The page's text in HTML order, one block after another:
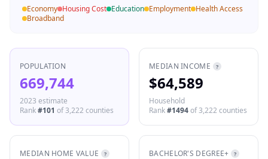
Economy Housing Cost Education Employment Health Access
Broadband
POPULATION
669,744
2023 estimate
Rank#101 of3,222 counties
MEDIAN INCOME ?
$64,589
Household
Rank#1494of3,222 counties
MEDIAN HOME VALUE ? BACHELOR'S DEGREE+ ?